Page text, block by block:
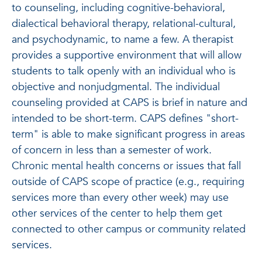
to counseling, including cognitive-behavioral,
dialectical behavioral therapy, relational-cultural,
and psychodynamic, to name a few. A therapist
provides a supportive environment that will allow
students to talk openly with an individual who is
objective and nonjudgmental. The individual
counseling provided at CAPS is brief in nature and
intended to be short-term. CAPS defines "short-
term" is able to make significant progress in areas
of concern in less than a semester of work.
Chronic mental health concerns or issues that fall
outside of CAPS scope of practice (e.g., requiring
services more than every other week) may use
other services of the center to help them get
connected to other campus or community related
services.